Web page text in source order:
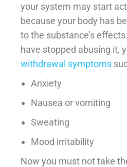
your system may start
because your body has
to the substance’s
have stopped abusing it,
withdrawal symptoms
Anxiety
Nausea or vomiting
Sweating
Mood irritability
Now you must not take